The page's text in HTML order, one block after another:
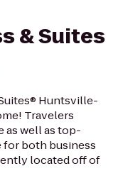
& Suites
Huntsville-
Travelers
as well as top-
both business
located off of